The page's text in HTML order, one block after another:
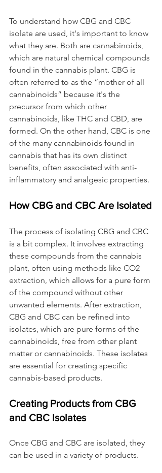
To understand how CBG and CBC
isolate are used, it's important to know
what they are. Both are cannabinoids,
which are natural chemical compounds
found in the cannabis plant. CBG is
often referred to as the “mother of all
cannabinoids” because it's the
precursor from which other
cannabinoids, like THC and CBD, are
formed. On the other hand, CBC is one
of the many cannabinoids found in
cannabis that has its own distinct
benefits, often associated with anti-
inflammatory and analgesic properties.
How CBG and CBC Are Isolated
The process of isolating CBG and CBC
is a bit complex. It involves extracting
these compounds from the cannabis
plant, often using methods like CO2
extraction, which allows for a pure form
of the compound without other
unwanted elements. After extraction,
CBG and CBC can be refined into
isolates, which are pure forms of the
cannabinoids, free from other plant
matter or cannabinoids. These isolates
are essential for creating specific
cannabis-based products.
Creating Products from CBG
and CBC Isolates
Once CBG and CBC are isolated, they
can be used in a variety of products.